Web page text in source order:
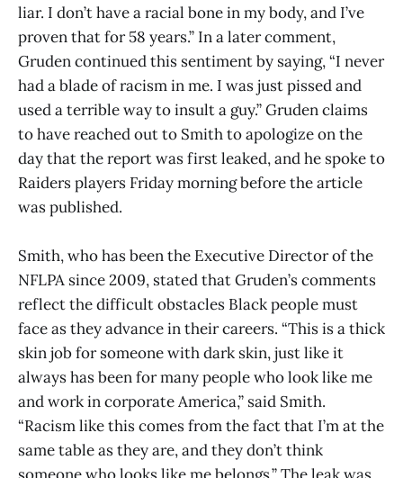
liar. I don’t have a racial bone in my body, and I’ve
proven that for 58 years.” In a later comment,
Gruden continued this sentiment by saying, “I never
had a blade of racism in me. I was just pissed and
used a terrible way to insult a guy.” Gruden claims
to have reached out to Smith to apologize on the
day that the report was first leaked, and he spoke to
Raiders players Friday morning before the article
was published.
Smith, who has been the Executive Director of the
NFLPA since 2009, stated that Gruden’s comments
reflect the difficult obstacles Black people must
face as they advance in their careers. “This is a thick
skin job for someone with dark skin, just like it
always has been for many people who look like me
and work in corporate America,” said Smith.
“Racism like this comes from the fact that I’m at the
same table as they are, and they don’t think